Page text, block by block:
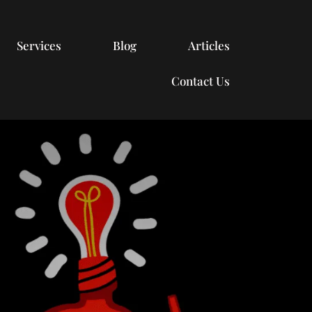
Services Blog Articles
Contact Us